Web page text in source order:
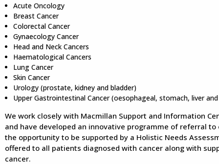
Acute Oncology
Breast Cancer
Colorectal Cancer
Gynaecology Cancer
Head and Neck Cancers
Haematological Cancers
Lung Cancer
Skin Cancer
Urology (prostate, kidney and bladder)
Upper Gastrointestinal Cancer (oesophageal, stomach, liver
We work closely with Macmillan Support and Information
and have developed an innovative programme of referral
the opportunity to be supported by a Holistic Needs
offered to all patients diagnosed with cancer along with
cancer.